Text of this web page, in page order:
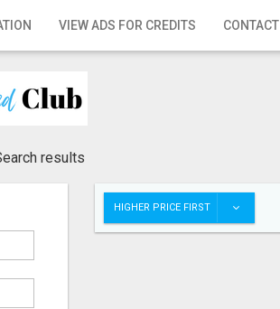
VIEW ADS FOR CREDITS CONTACT
results
HIGHER PRICE FIRST